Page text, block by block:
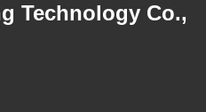
Technology Co.,